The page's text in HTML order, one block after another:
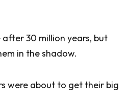
30 million years, but
in the shadow.
were about to get their big